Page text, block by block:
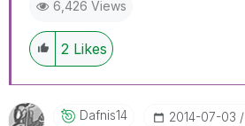
6,426 Views
2 Likes
Dafnis14 ‎2014-07-03